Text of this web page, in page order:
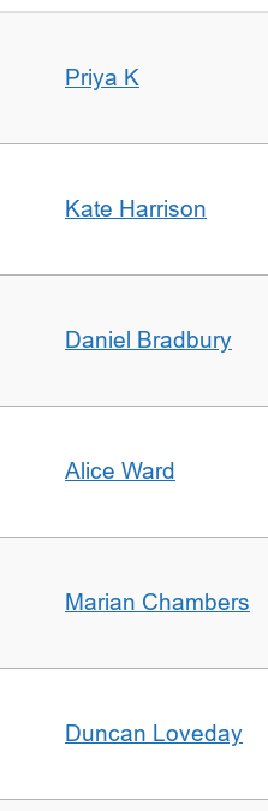
Priya K
Kate Harrison
Daniel Bradbury
Alice Ward
Marian Chambers
Duncan Loveday